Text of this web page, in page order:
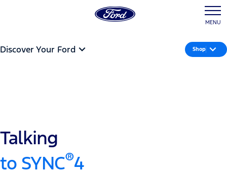
MENU
Discover Your Ford Shop
Talking
to SYNC®4